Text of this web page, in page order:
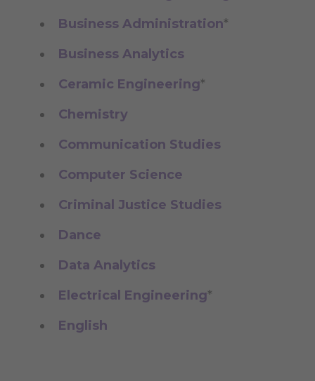
Business Administration*
Business Analytics
Ceramic Engineering*
Chemistry
Communication Studies
Computer Science
Criminal Justice Studies
Dance
Data Analytics
Electrical Engineering*
English